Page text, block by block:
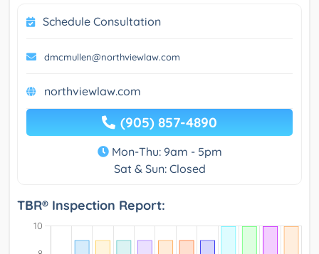
Schedule Consultation
dmcmullen@northviewlaw.com
northviewlaw.com
(905) 857-4890
Mon-Thu: 9am - 5pm
Sat & Sun: Closed
TBR® Inspection Report: